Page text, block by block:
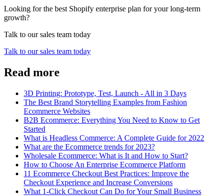
Looking for the best Shopify enterprise plan for your long-term
growth?
Talk to our sales team today
Talk to our sales team today
Read more
3D Printing: Prototype, Test, Launch - All in 3 Days
The Best Brand Storytelling Examples from Fashion
Ecommerce Websites
B2B Ecommerce: Everything You Need to Know to Get
Started
What is Headless Commerce: A Complete Guide for 2022
What are the Ecommerce trends for 2023?
Wholesale Ecommerce: What is It and How to Start?
How to Choose An Enterprise Ecommerce Platform
11 Ecommerce Checkout Best Practices: Improve the
Checkout Experience and Increase Conversions
What 1-Click Checkout Can Do for Your Small Business